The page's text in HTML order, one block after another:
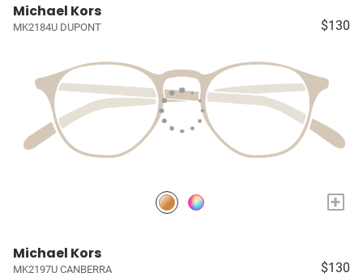
Michael Kors
MK2184U DUPONT $130
+
Michael Kors
MK2197U CANBERRA $130